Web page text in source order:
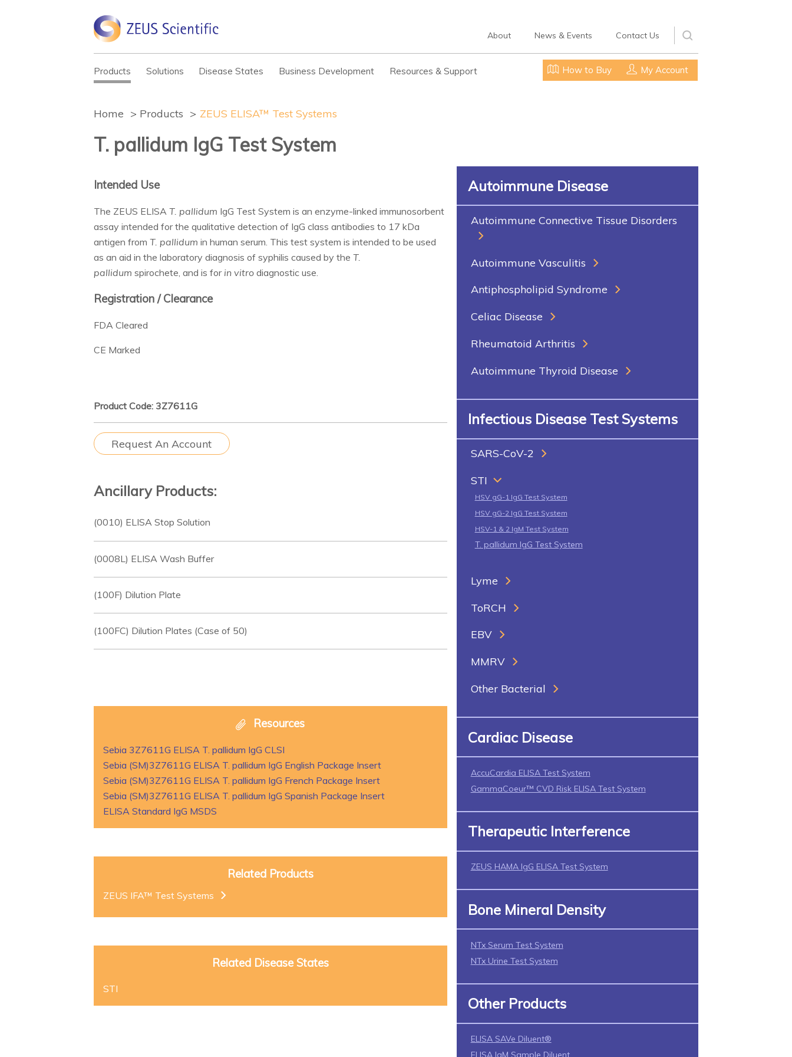
How to Buy My Account
Products Solutions Disease States Business Development Resources & Support
About News & Events Contact Us
Home Products ZEUS ELISA™ Test Systems
T. pallidum IgG Test System
Autoimmune Disease
Autoimmune Connective Tissue Disorders
Autoimmune Vasculitis
Antiphospholipid Syndrome
Celiac Disease
Rheumatoid Arthritis
Autoimmune Thyroid Disease
Infectious Disease Test Systems
SARS-CoV-2
STI
HSV gG-1 IgG Test System
HSV gG-2 IgG Test System
HSV-1 & 2 IgM Test System
T. pallidum IgG Test System
Lyme
ToRCH
EBV
MMRV
Other Bacterial
Cardiac Disease
AccuCardia ELISA Test System
GammaCoeur™ CVD Risk ELISA Test System
Therapeutic Interference
ZEUS HAMA IgG ELISA Test System
Bone Mineral Density
NTx Serum Test System
NTx Urine Test System
Other Products
ELISA SAVe Diluent®
ELISA IgM Sample Diluent
Intended Use
The ZEUS ELISA T. pallidum IgG Test System is an enzyme-linked immunosorbent
assay intended for the qualitative detection of IgG class antibodies to 17 kDa
antigen from T. pallidum in human serum. This test system is intended to be used
as an aid in the laboratory diagnosis of syphilis caused by the T.
pallidum spirochete, and is for in vitro diagnostic use.
Registration / Clearance
FDA Cleared
CE Marked
Product Code: 3Z7611G
Request An Account
Ancillary Products:
(0010) ELISA Stop Solution
(0008L) ELISA Wash Buffer
(100F) Dilution Plate
(100FC) Dilution Plates (Case of 50)
Resources
Sebia 3Z7611G ELISA T. pallidum IgG CLSI
Sebia (SM)3Z7611G ELISA T. pallidum IgG English Package Insert
Sebia (SM)3Z7611G ELISA T. pallidum IgG French Package Insert
Sebia (SM)3Z7611G ELISA T. pallidum IgG Spanish Package Insert
ELISA Standard IgG MSDS
Related Products
ZEUS IFA™ Test Systems
Related Disease States
STI